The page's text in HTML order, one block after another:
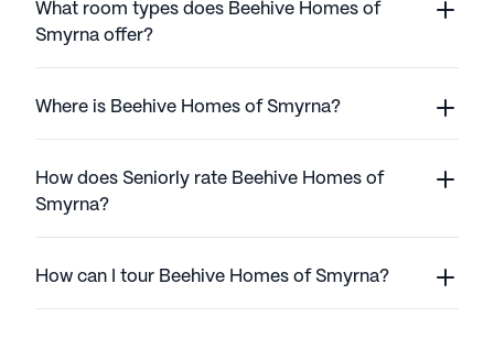
What room types does Beehive Homes of
Smyrna offer?
Where is Beehive Homes of Smyrna?
How does Seniorly rate Beehive Homes of
Smyrna?
How can I tour Beehive Homes of Smyrna?